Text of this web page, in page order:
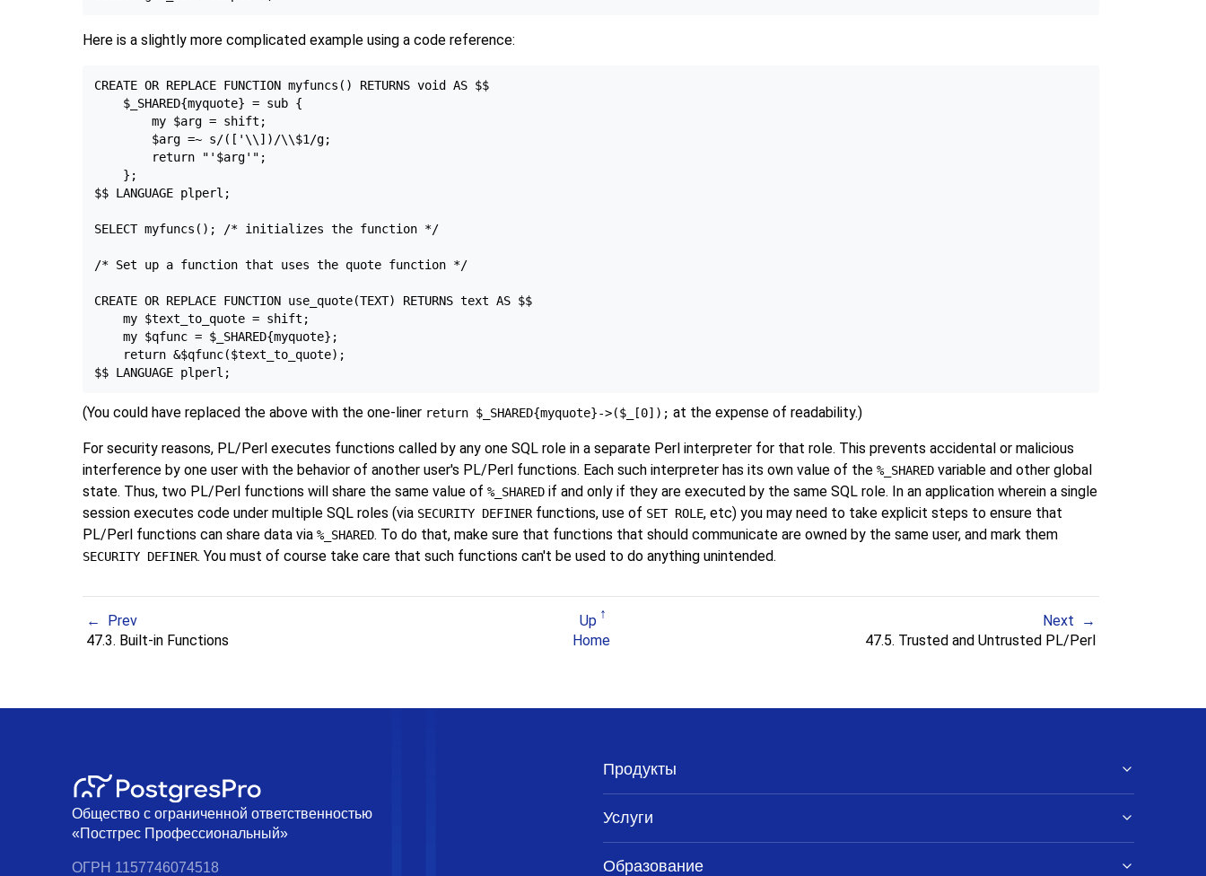
Here is a slightly more complicated example using a code reference:
CREATE OR REPLACE FUNCTION myfuncs() RETURNS void AS $$
    $_SHARED{myquote} = sub {
        my $arg = shift;
        $arg =~ s/(['\\])/\\$1/g;
        return "'$arg'";
    };
$$ LANGUAGE plperl;
SELECT myfuncs(); /* initializes the function */
/* Set up a function that uses the quote function */
CREATE OR REPLACE FUNCTION use_quote(TEXT) RETURNS text AS $$
    my $text_to_quote = shift;
    my $qfunc = $_SHARED{myquote};
    return &$qfunc($text_to_quote);
(You could have replaced the above with the one-liner return $_SHARED{myquote}->($_[0]); at the expense of readability.)
For security reasons, PL/Perl executes functions called by any one SQL role in a separate Perl interpreter for that role. This prevents accidental or malicious
interference by one user with the behavior of another user's PL/Perl functions. Each such interpreter has its own value of the %_SHARED variable and other global
state. Thus, two PL/Perl functions will share the same value of %_SHARED if and only if they are executed by the same SQL role. In an application wherein a single
session executes code under multiple SQL roles (via SECURITY DEFINER functions, use of SET ROLE, etc) you may need to take explicit steps to ensure that
PL/Perl functions can share data via %_SHARED. To do that, make sure that functions that should communicate are owned by the same user, and mark them
SECURITY DEFINER. You must of course take care that such functions can't be used to do anything unintended.
Prev Up
Next
47.3. Built-in Functions
Home 47.5. Trusted and Untrusted PL/Perl
Общество с ограниченной ответственностью
«Постгрес Профессиональный»
ОГРН 1157746074518
Продукты
Услуги
Образование